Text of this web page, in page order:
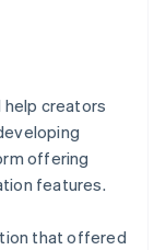
creators
offering
features.
that offered